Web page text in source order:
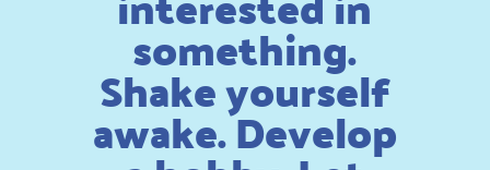
something.
Shake yourself
awake. Develop